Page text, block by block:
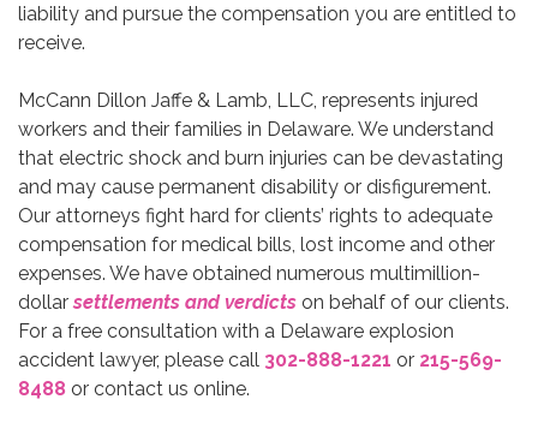
liability and pursue the compensation you are entitled to
receive.
McCann Dillon Jaffe & Lamb, LLC, represents injured
workers and their families in Delaware. We understand
that electric shock and burn injuries can be devastating
and may cause permanent disability or disfigurement.
Our attorneys fight hard for clients’ rights to adequate
compensation for medical bills, lost income and other
expenses. We have obtained numerous multimillion-
dollarsettlements and verdicts on behalf of our clients.
For a free consultation with a Delaware explosion
accident lawyer, please call 302-888-1221 or 215-569-
8488 or contact us online.